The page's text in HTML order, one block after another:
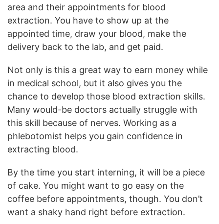
area and their appointments for blood
extraction. You have to show up at the
appointed time, draw your blood, make the
delivery back to the lab, and get paid.
Not only is this a great way to earn money while
in medical school, but it also gives you the
chance to develop those blood extraction skills.
Many would-be doctors actually struggle with
this skill because of nerves. Working as a
phlebotomist helps you gain confidence in
extracting blood.
By the time you start interning, it will be a piece
of cake. You might want to go easy on the
coffee before appointments, though. You don’t
want a shaky hand right before extraction.